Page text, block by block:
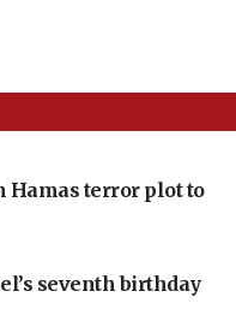
Hamas terror plot to
seventh birthday